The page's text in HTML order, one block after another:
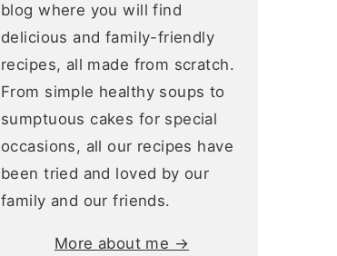
blog where you will find
delicious and family-friendly
recipes, all made from scratch.
From simple healthy soups to
sumptuous cakes for special
occasions, all our recipes have
been tried and loved by our
family and our friends.
More about me →